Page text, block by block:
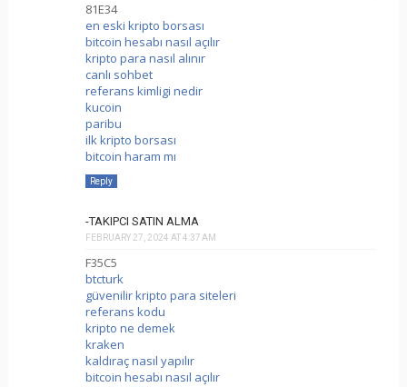
81E34
en eski kripto borsası
bitcoin hesabı nasıl açılır
kripto para nasıl alınır
canlı sohbet
referans kimligi nedir
kucoin
paribu
ilk kripto borsası
bitcoin haram mı
Reply
-TAKIPCI SATIN ALMA
FEBRUARY 27, 2024 AT 4:37 AM
F35C5
btcturk
güvenilir kripto para siteleri
referans kodu
kripto ne demek
kraken
kaldıraç nasıl yapılır
bitcoin hesabı nasıl açılır